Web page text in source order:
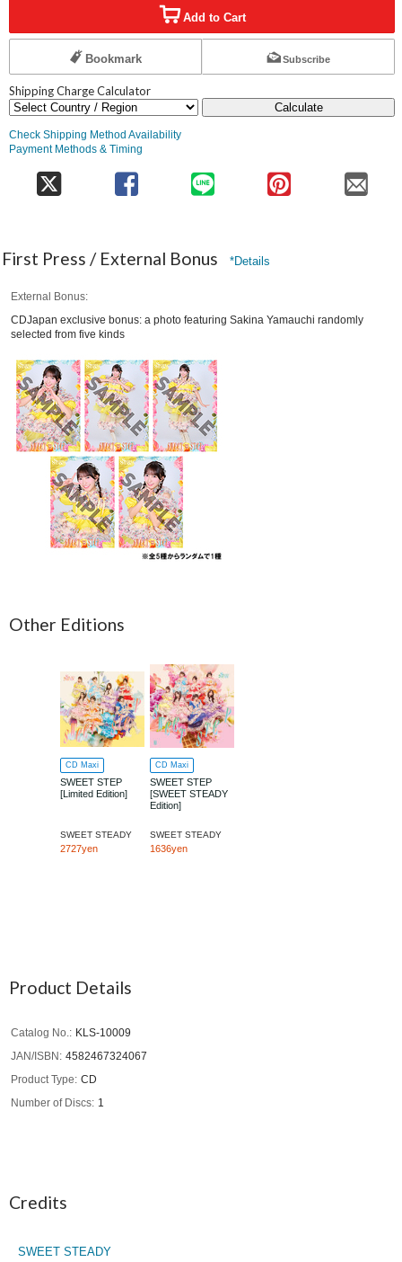
Add to Cart
Bookmark Subscribe
Shipping Charge Calculator
Calculate
Check Shipping Method Availability
Payment Methods & Timing
First Press / External Bonus *Details
External Bonus
CDJapan exclusive bonus: a photo featuring Sakina Yamauchi randomly
selected from five kinds
Other Editions
CD Maxi
SWEET STEP
[Limited Edition]
SWEET STEADY
2727yen
CD Maxi
SWEET STEP
[SWEET STEADY
Edition]
SWEET STEADY
1636yen
Product Details
Catalog No.
KLS-10009
JAN/ISBN
4582467324067
Product Type
CD
Number of Discs
1
Credits
SWEET STEADY